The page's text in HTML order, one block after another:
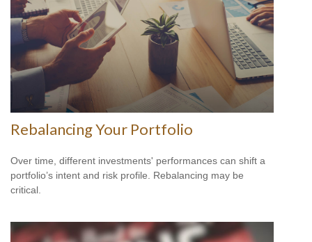
Rebalancing Your Portfolio
Over time, different investments' performances can shift a
portfolio’s intent and risk profile. Rebalancing may be
critical.